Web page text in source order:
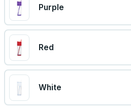
Purple
Red
White